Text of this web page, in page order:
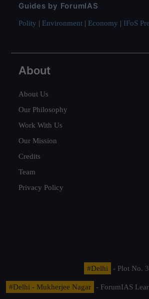
Guides by ForumIAS
Polity | Environment | Economy | IFoS
About
About Us
Our Philosophy
Work With Us
Our Mission
Credits
Team
Privacy Policy
#Delhi - Plot No.
#Delhi - Mukherjee Nagar - ForumIAS